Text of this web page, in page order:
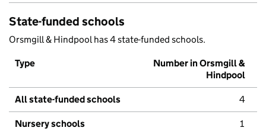
State-funded schools
Orsmgill & Hindpool has 4 state-funded schools.
Type
Number in Orsmgill &
Hindpool
All state-funded schools 4
Nursery schools 1